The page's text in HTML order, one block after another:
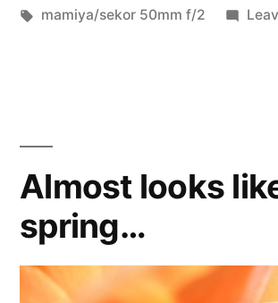
in
Tags:
mamiya/sekor 50mm f/2
Almost looks
spring…